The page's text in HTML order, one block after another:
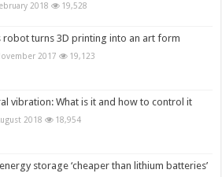
2018 19,528
robot turns 3D printing into an art form
2017 19,123
vibration: What is it and how to control it
2018 18,954
storage ‘cheaper than lithium batteries’